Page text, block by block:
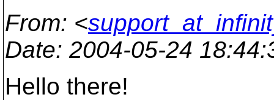
From: <
Date: 2004-05-24
Hello there!